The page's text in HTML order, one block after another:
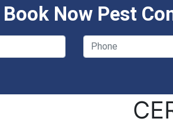
Book Now Pest